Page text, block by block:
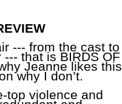
--- from the cast to
that is BIRDS OF
Jeanne likes this
why I don’t.
top violence and